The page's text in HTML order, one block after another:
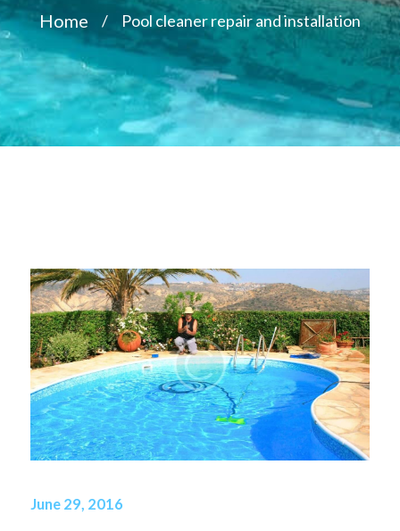
Home Pool cleaner repair and installation
June 29, 2016